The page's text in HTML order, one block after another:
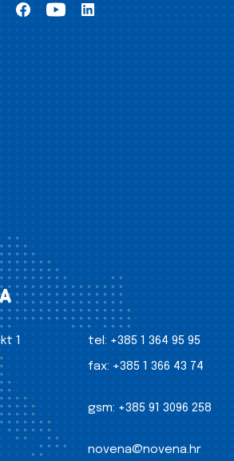
1
tel: +385 1 364 95 95
fax: +385 1 366 43 74
gsm: +385 91 3096 258
novena@novena.hr